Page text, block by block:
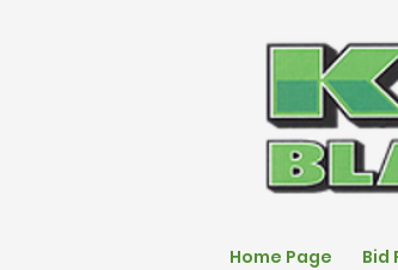
Home Page Bid